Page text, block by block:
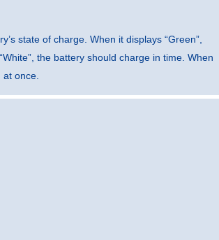
state of charge. When it displays “Green”,
the battery should charge in time. When
once.